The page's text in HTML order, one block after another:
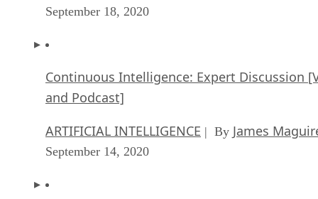
September 18, 2020
Continuous Intelligence: Expert Discussion
and Podcast]
ARTIFICIAL INTELLIGENCE | By James
September 14, 2020